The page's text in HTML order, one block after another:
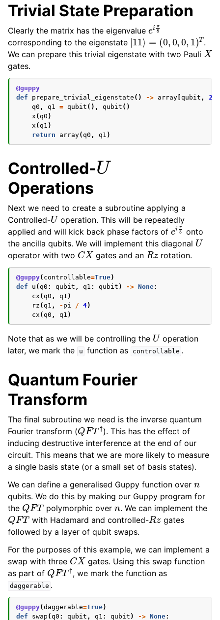
Trivial State Preparation
Clearly the matrix has the eigenvalue eiπ
corresponding to the eigenstate |11⟩ =( 0,0 0 1) T
.
We can prepare this trivial eigenstate with two Pauli X
gates.
@guppy
def
prepare_trivial_eigenstate () -> array qubit , 2
q0 , q1 = qubit (), qubit ()
x (q0 )
x (q1 )
return
array(q0 , q1 )
Controlled-
U
Operations
Next we need to create a subroutine applying a
Controlled-U operation. This will be repeatedly
applied and will kick back phase factors of eiπ onto
the ancilla qubits. We will implement this diagonal U
operator with two CX gates and an Rz rotation.
@guppy( controllable=True)
def
u (q0 : qubit , q1 : qubit ) -> None:
cx (q0 , q1 )
rz (q1 , - pi / 4)
cx (q0 , q1 )
Note that as we will be controlling the U operation
later, we mark the
u function as controllable .
Quantum Fourier
Transform
The final subroutine we need is the inverse quantum
Fourier transform (QFT†). This has the effect of
inducing destructive interference at the end of our
circuit. This means that we are more likely to measure
a single basis state (or a small set of basis states).
We can define a generalised Guppy function over
qubits. We do this by making our Guppy program for
the QFT polymorphic overn. We can implement the
QFT with Hadamard and controlled-Rz gates
followed by a layer of qubit swaps.
For the purposes of this example, we can implement a
swap with three CX gates. Using this swap function
as part of QFT†, we mark the function as
daggerable .
@guppy(daggerable=True)
def
swap (q0 : qubit , q1 : qubit ) -> None: